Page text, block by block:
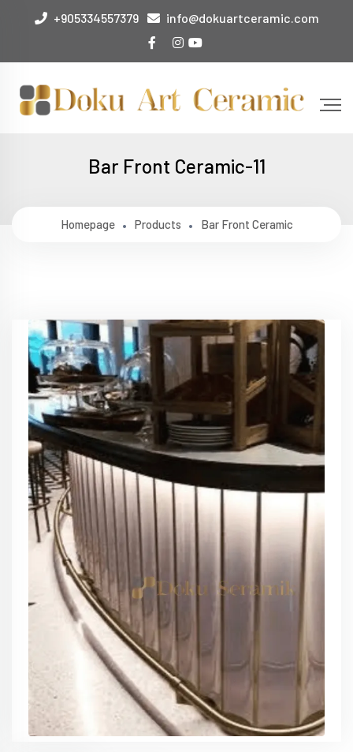
+905334557379 info@dokuartceramic.com
Bar Front Ceramic-11
Homepage Products Bar Front Ceramic